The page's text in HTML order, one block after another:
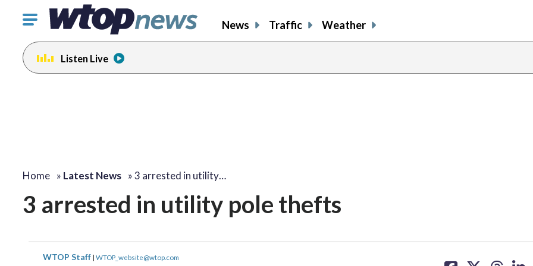
Click
toggle
navigation
menu.
News Traffic Weather
Listen Live
Home » Latest News »3 arrested in utility…
3 arrested in utility pole thefts
WTOP Staff | WTOP_website@wtop.com